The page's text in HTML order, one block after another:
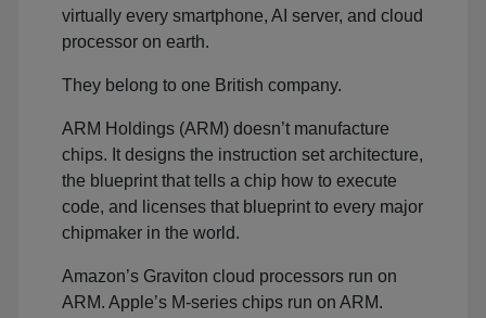
virtually every smartphone, AI server, and cloud
processor on earth.
They belong to one British company.
ARM Holdings (ARM) doesn’t manufacture
chips. It designs the instruction set architecture,
the blueprint that tells a chip how to execute
code, and licenses that blueprint to every major
chipmaker in the world.
Amazon’s Graviton cloud processors run on
ARM. Apple’s M-series chips run on ARM.